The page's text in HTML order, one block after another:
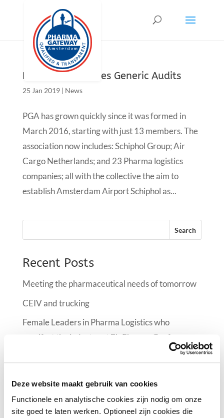
Deze website maakt gebruik van cookies
Functionele en analytische cookies zijn nodig om onze
site goed te laten werken. Optioneel zijn cookies die
Pharma introduces Generic Audits
25 Jan 2019| News
PGA has grown quickly since it was formed in
March 2016, starting with just 13 members. The
association now includes: Schiphol Group; Air
Cargo Netherlands; and 23 Pharma logistics
companies; all with the collective the aim to
establish Amsterdam Airport Schiphol as...
Recent Posts
Meeting the pharmaceutical needs of tomorrow
CEIV and trucking
Female Leaders in Pharma Logistics who
manifest the industry at FlyPharma Conference
Air France KLM Martinair Cargo implementing a
Female Leaders in Pharma Logistics